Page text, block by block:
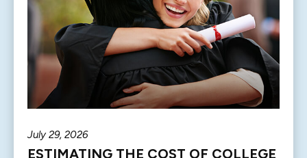
July 29, 2026
ESTIMATING THE COST OF COLLEGE